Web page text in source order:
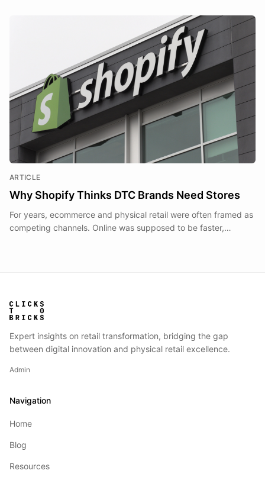
ARTICLE
Why Shopify Thinks DTC Brands Need Stores
For years, ecommerce and physical retail were often framed as
competing channels. Online was supposed to be faster,
Expert insights on retail transformation, bridging the gap
between digital innovation and physical retail excellence.
Admin
Navigation
Home
Blog
Resources